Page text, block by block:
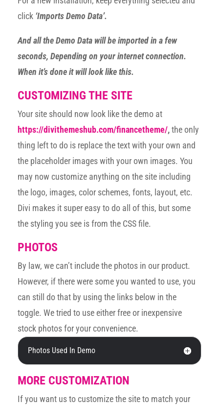
click ‘Imports Demo Data’.
And all the Demo Data will be imported in a few
seconds, Depending on your internet connection.
When it’s done it will look like this.
CUSTOMIZING THE SITE
Your site should now look like the demo at
https://divithemeshub.com/financetheme/,the only
thing left to do is replace the text with your own and
the placeholder images with your own images. You
may now customize anything on the site including
the logo, images, color schemes, fonts, layout, etc.
Divi makes it super easy to do all of this, but some
the styling you see is from the CSS file.
PHOTOS
By law, we can’t include the photos in our product.
However, if there were some you wanted to use, you
can still do that by using the links below in the
toggle. We tried to use either free or inexpensive
stock photos for your convenience.
Photos Used In Demo
MORE CUSTOMIZATION
If you want us to customize the site to match your